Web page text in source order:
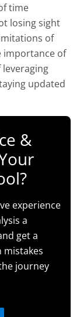
time
losing sight
of
importance of
updated
&
experience
a
get a
mistakes
journey